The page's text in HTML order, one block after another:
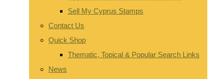
Sell My Cyprus Stamps
Contact Us
Quick Shop
Thematic, Topical & Popular Search Links
News